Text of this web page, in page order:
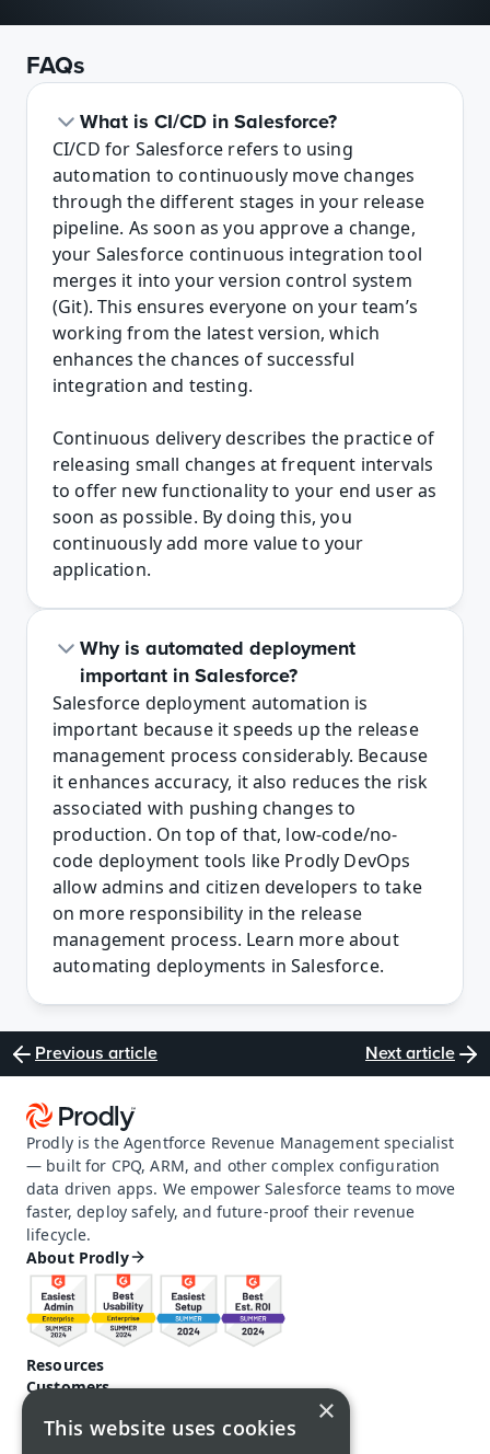
FAQs
What is CI/CD in Salesforce?
CI/CD for Salesforce refers to using
automation to continuously move changes
through the different stages in your release
pipeline. As soon as you approve a change,
your Salesforce continuous integration tool
merges it into your version control system
(Git). This ensures everyone on your team’s
working from the latest version, which
enhances the chances of successful
integration and testing.
Continuous delivery describes the practice of
releasing small changes at frequent intervals
to offer new functionality to your end user as
soon as possible. By doing this, you
continuously add more value to your
application.
Why is automated deployment
important in Salesforce?
Salesforce deployment automation is
important because it speeds up the release
management process considerably. Because
it enhances accuracy, it also reduces the risk
associated with pushing changes to
production. On top of that, low-code/no-
code deployment tools like Prodly DevOps
allow admins and citizen developers to take
on more responsibility in the release
management process. Learn more about
automating deployments in Salesforce.
Previous article Next article
Prodly is the Agentforce Revenue Management specialist
— built for CPQ, ARM, and other complex configuration
data driven apps. We empower Salesforce teams to move
faster, deploy safely, and future-proof their revenue
lifecycle.
About Prodly
Resources
Customers
Prodly community
×
This website uses cookies